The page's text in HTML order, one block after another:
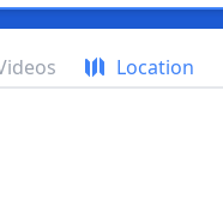
Location